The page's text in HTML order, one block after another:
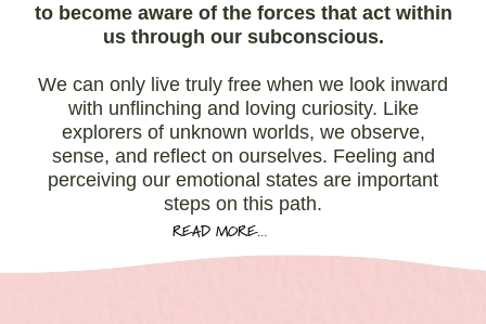
to become aware of the forces that act within
us through our subconscious.
We can only live truly free when we look inward
with unflinching and loving curiosity. Like
explorers of unknown worlds, we observe,
sense, and reflect on ourselves. Feeling and
perceiving our emotional states are important
steps on this path.
READ MORE…